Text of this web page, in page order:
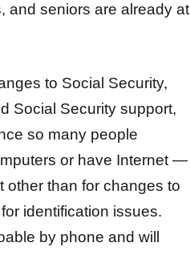
and seniors are already at
to Social Security,
Social Security support,
so many people
or have Internet —
other than for changes to
identification issues.
by phone and will